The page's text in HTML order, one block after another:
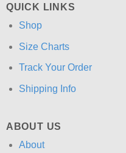
QUICK LINKS
Shop
Size Charts
Track Your Order
Shipping Info
ABOUT US
About